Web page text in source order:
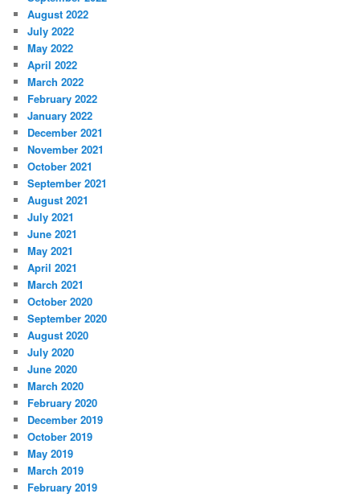
August 2022
July 2022
May 2022
April 2022
March 2022
February 2022
January 2022
December 2021
November 2021
October 2021
September 2021
August 2021
July 2021
June 2021
May 2021
April 2021
March 2021
October 2020
September 2020
August 2020
July 2020
June 2020
March 2020
February 2020
December 2019
October 2019
May 2019
March 2019
February 2019